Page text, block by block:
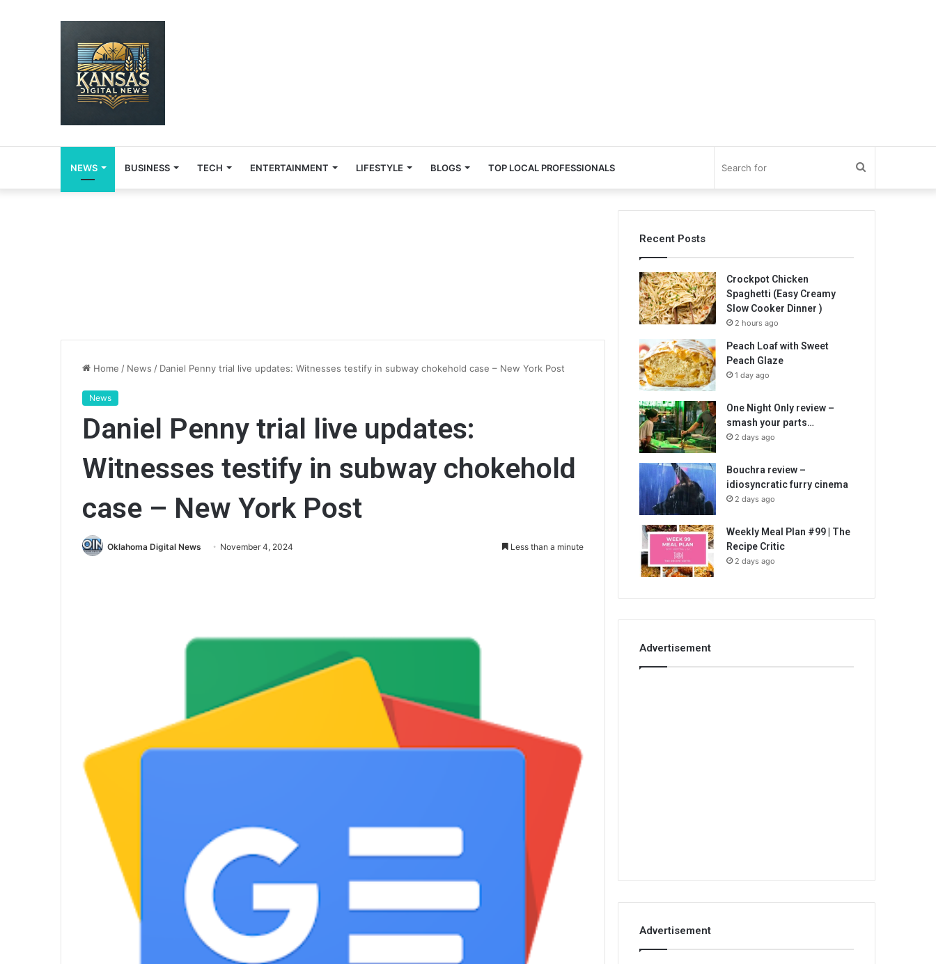
NEWS BUSINESS TECH ENTERTAINMENT LIFESTYLE BLOGS TOP LOCAL PROFESSIONALS
for
Home / News / Daniel Penny trial live updates: Witnesses testify in subway chokehold case – New York Post
News
Daniel Penny trial live updates:
Witnesses testify in subway chokehold
case – New York Post
Oklahoma Digital News November 4, 2024 Less than a minute
Recent Posts
Crockpot Chicken
Spaghetti (Easy Creamy
Slow Cooker Dinner )
2 hours ago
Peach Loaf with Sweet
Peach Glaze
1 day ago
One Night Only review –
smash your parts…
2 days ago
Bouchra review –
idiosyncratic furry cinema
2 days ago
Weekly Meal Plan #99 | The
Recipe Critic
2 days ago
Advertisement
Advertisement